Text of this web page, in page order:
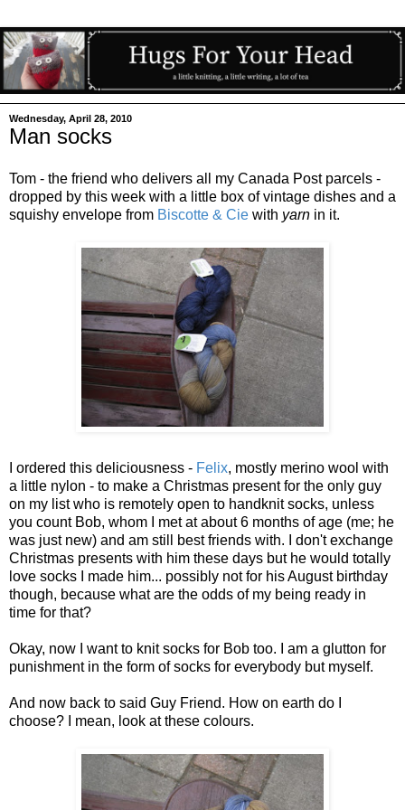
Wednesday, April 28, 2010
Man socks
Tom - the friend who delivers all my Canada Post parcels -
dropped by this week with a little box of vintage dishes and a
squishy envelope from Biscotte & Cie with yarn in it.
I ordered this deliciousness - Felix, mostly merino wool with
a little nylon - to make a Christmas present for the only guy
on my list who is remotely open to handknit socks, unless
you count Bob, whom I met at about 6 months of age (me; he
was just new) and am still best friends with. I don't exchange
Christmas presents with him these days but he would totally
love socks I made him... possibly not for his August birthday
though, because what are the odds of my being ready in
time for that?
Okay, now I want to knit socks for Bob too. I am a glutton for
punishment in the form of socks for everybody but myself.
And now back to said Guy Friend. How on earth do I
choose? I mean, look at these colours.